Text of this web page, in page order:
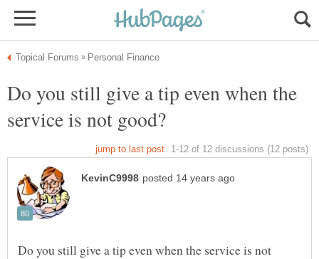
Do you still give a tip even when the
Do you still give a tip even when the service is not